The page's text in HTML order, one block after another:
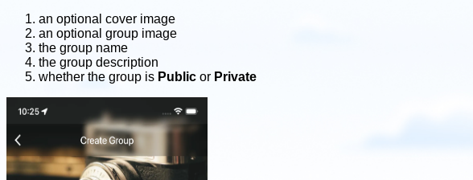
an optional cover image
an optional group image
the group name
the group description
whether the group is Public or Private